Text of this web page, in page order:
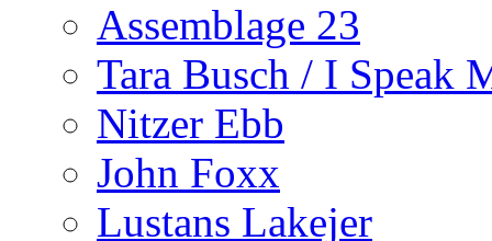
Assemblage 23
Tara Busch / I Speak
Nitzer Ebb
John Foxx
Lustans Lakejer